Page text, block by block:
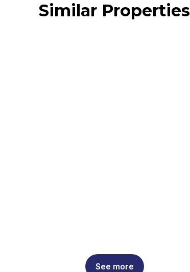
Similar Properties
See more